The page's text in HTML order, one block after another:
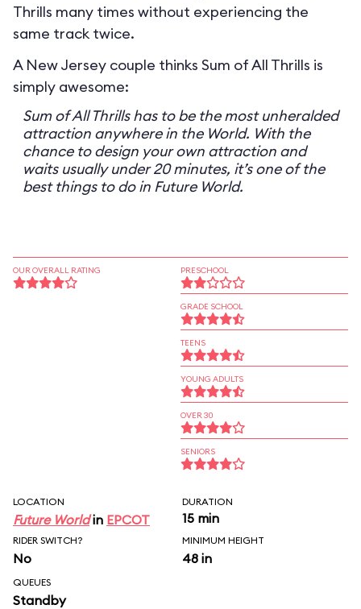
Thrills many times without experiencing the
same track twice.
A New Jersey couple thinks Sum of All Thrills is
simply awesome:
Sum of All Thrills has to be the most unheralded
attraction anywhere in the World. With the
chance to design your own attraction and
waits usually under 20 minutes, it’s one of the
best things to do in Future World.
OUR OVERALL RATING PRESCHOOL
GRADE SCHOOL
TEENS
YOUNG ADULTS
OVER 30
SENIORS
LOCATION
Future Worldin EPCOT
DURATION
15 min
RIDER SWITCH?
No
MINIMUM HEIGHT
48 in
QUEUES
Standby